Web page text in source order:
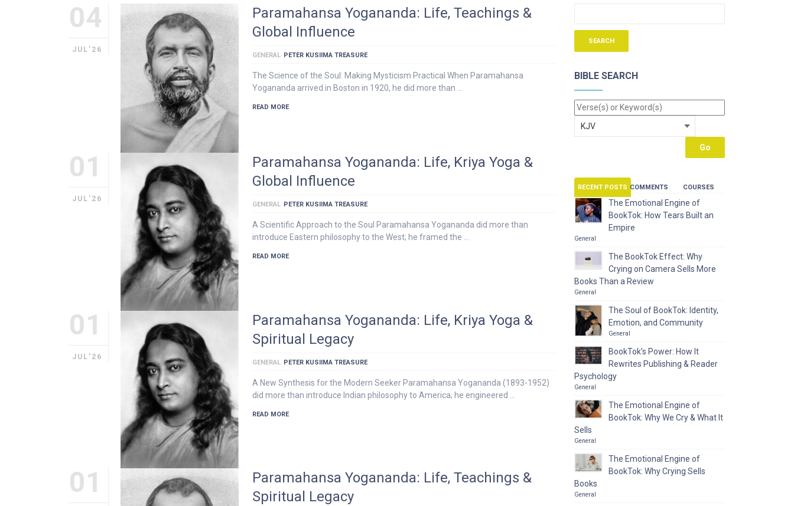
04
JUL'26
Paramahansa Yogananda: Life, Teachings &
Global Influence
GENERAL PETER KUSIIMA TREASURE
The Science of the Soul: Making Mysticism Practical When Paramahansa
Yogananda arrived in Boston in 1920, he did more than …
READ MORE
01
JUL'26
Paramahansa Yogananda: Life, Kriya Yoga &
Global Influence
GENERAL PETER KUSIIMA TREASURE
A Scientific Approach to the Soul Paramahansa Yogananda did more than
introduce Eastern philosophy to the West; he framed the …
READ MORE
01
JUL'26
Paramahansa Yogananda: Life, Kriya Yoga &
Spiritual Legacy
GENERAL PETER KUSIIMA TREASURE
A New Synthesis for the Modern Seeker Paramahansa Yogananda (1893-1952)
did more than introduce Indian philosophy to America; he engineered …
READ MORE
01
Paramahansa Yogananda: Life, Teachings &
Spiritual Legacy
BIBLE SEARCH
RECENT POSTS COMMENTS COURSES
The Emotional Engine of
BookTok: How Tears Built an
Empire
General
The BookTok Effect: Why
Crying on Camera Sells More
Books Than a Review
General
The Soul of BookTok: Identity,
Emotion, and Community
General
BookTok’s Power: How It
Rewrites Publishing & Reader
Psychology
General
The Emotional Engine of
BookTok: Why We Cry & What It
Sells
General
The Emotional Engine of
BookTok: Why Crying Sells
Books
General